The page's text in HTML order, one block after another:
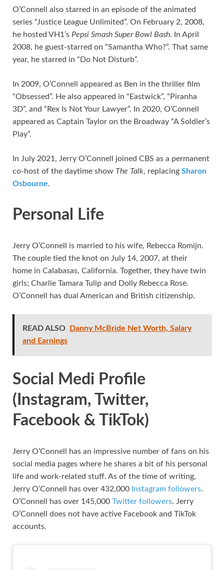
O’Connell also starred in an episode of the animated
series “Justice League Unlimited”. On February 2, 2008,
he hosted VH1’s Pepsi Smash Super Bowl Bash. In April
2008, he guest-starred on “Samantha Who?”. That same
year, he starred in “Do Not Disturb”.
In 2009, O’Connell appeared as Ben in the thriller film
“Obsessed”. He also appeared in “Eastwick”, “Piranha
3D”, and “Rex Is Not Your Lawyer”. In 2020, O’Connell
appeared as Captain Taylor on the Broadway “A Soldier’s
Play”.
In July 2021, Jerry O’Connell joined CBS as a permanent
co-host of the daytime show The Talk, replacing Sharon
Osbourne.
Personal Life
Jerry O’Connell is married to his wife, Rebecca Romijn.
The couple tied the knot on July 14, 2007, at their
home in Calabasas, California. Together, they have twin
girls; Charlie Tamara Tulip and Dolly Rebecca Rose.
O’Connell has dual American and British citizenship.
READ ALSO Danny McBride Net Worth, Salary
and Earnings
Social Medi Profile
(Instagram, Twitter,
Facebook & TikTok)
Jerry O’Connell has an impressive number of fans on his
social media pages where he shares a bit of his personal
life and work-related stuff. As of the time of writing,
Jerry O’Connell has over 432,000 Instagram followers.
O’Connell has over 145,000 Twitter followers. Jerry
O’Connell does not have active Facebook and TikTok
accounts.